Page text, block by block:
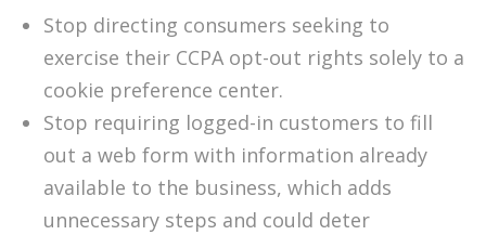
Stop directing consumers seeking to
exercise their CCPA opt-out rights solely to a
cookie preference center.
Stop requiring logged-in customers to fill
out a web form with information already
available to the business, which adds
unnecessary steps and could deter